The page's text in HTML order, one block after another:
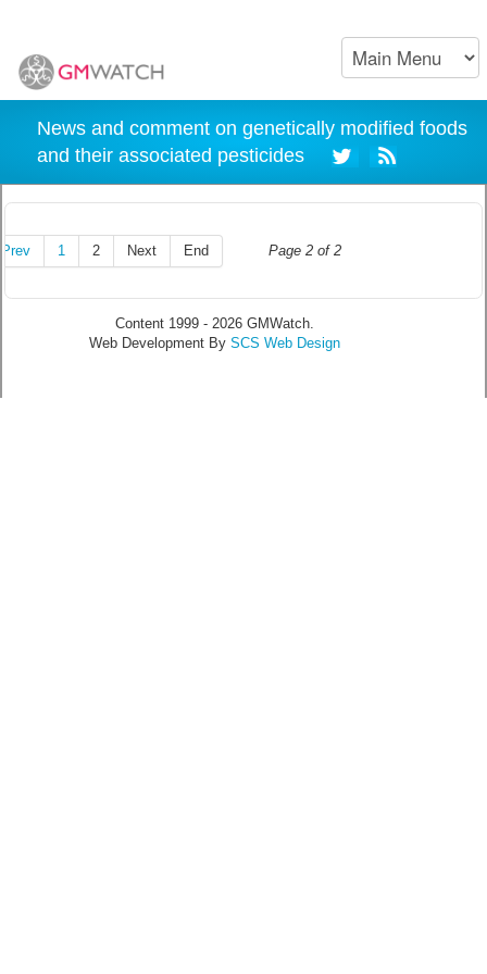
News and comment on genetically modified foods
and their associated pesticides
Page 2 of 2
Prev 1 2 Next End
Content 1999 - 2026 GMWatch.
Web Development By SCS Web Design